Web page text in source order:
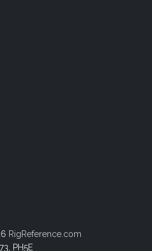
RigReference.com
73, PH5E